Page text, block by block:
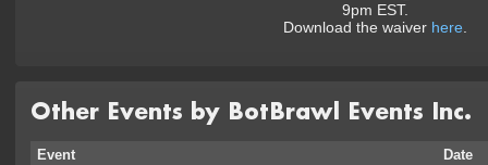
9pm EST.
Download the waiver here.
Other Events by BotBrawl Events Inc.
Event Date